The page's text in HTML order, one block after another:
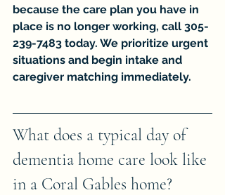
because the care plan you have in
place is no longer working, call 305-
239-7483 today. We prioritize urgent
situations and begin intake and
caregiver matching immediately.
What does a typical day of
dementia home care look like
in a Coral Gables home?